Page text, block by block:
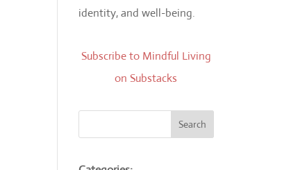
identity, and well-being.
Subscribe to Mindful Living
on Substacks
Search